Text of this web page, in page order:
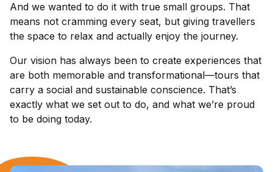
And we wanted to do it with true small groups. That
means not cramming every seat, but giving travellers
the space to relax and actually enjoy the journey.
Our vision has always been to create experiences that
are both memorable and transformational—tours that
carry a social and sustainable conscience. That’s
exactly what we set out to do, and what we’re proud
to be doing today.